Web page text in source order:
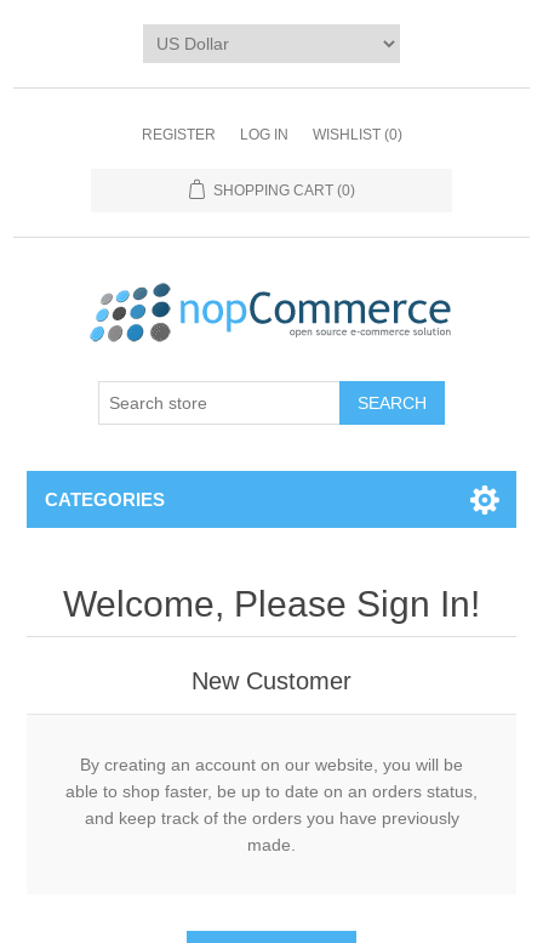
REGISTER LOG IN WISHLIST (0)
SHOPPING CART (0)
CATEGORIES
Welcome, Please Sign In!
New Customer
By creating an account on our website, you will be
able to shop faster, be up to date on an orders status,
and keep track of the orders you have previously
made.